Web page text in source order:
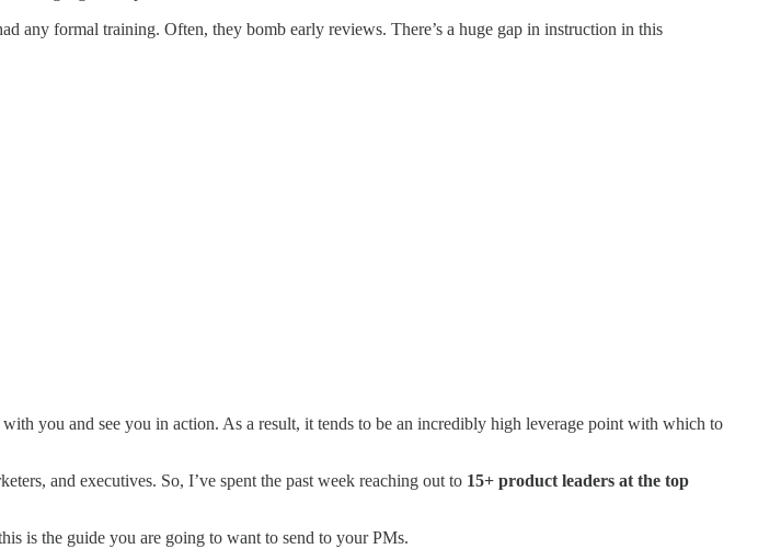
any formal training. Often, they bomb early reviews. There’s a huge gap in instruction in this
you and see you in action. As a result, it tends to be an incredibly high leverage point with which to
and executives. So, I’ve spent the past week reaching out to 15+ product leaders at the top
is the guide you are going to want to send to your PMs.